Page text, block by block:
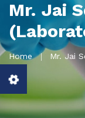
Mr. Jai
Home Mr. Jai